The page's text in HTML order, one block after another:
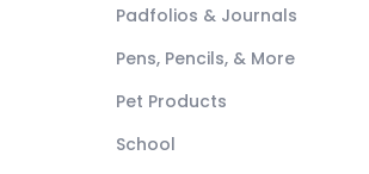
Padfolios & Journals
Pens, Pencils, & More
Pet Products
School